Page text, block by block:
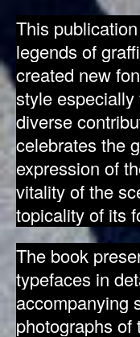
This
legends of
created new
style
diverse
celebrates the
expression of
vitality of the
topicality of its
The book
typefaces in
accompanying
photographs of